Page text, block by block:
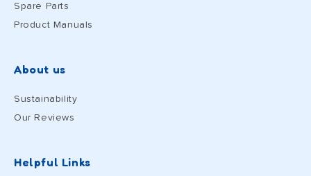
Spare Parts
Product Manuals
About us
Sustainability
Our Reviews
Helpful Links